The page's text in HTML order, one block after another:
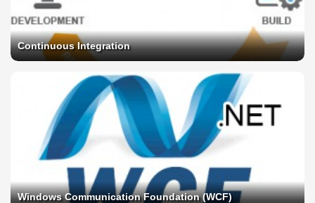
Continuous Integration
Windows Communication Foundation (WCF)